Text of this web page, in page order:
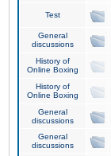
Test
General
discussions
History of
Online Boxing
History of
Online Boxing
General
discussions
General
discussions